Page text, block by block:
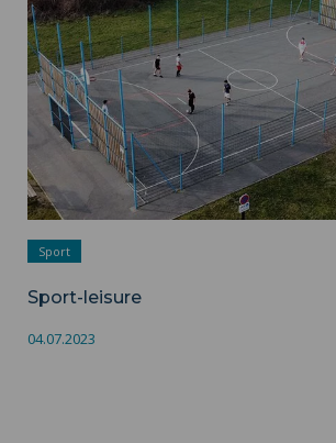
Sport
Sport-leisure
04.07.2023